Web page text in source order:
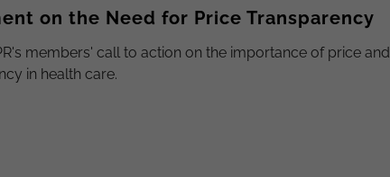
on the Need for Price Transparency
members' call to action on the importance of price and
in health care.